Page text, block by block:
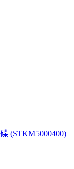
(STKM5000400)